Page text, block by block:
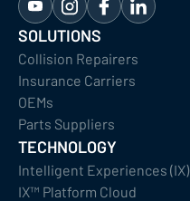
SOLUTIONS
Collision Repairers
Insurance Carriers
OEMs
Parts Suppliers
TECHNOLOGY
Intelligent Experiences (IX)
IX™ Platform Cloud